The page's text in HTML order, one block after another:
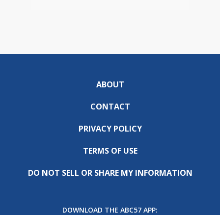
ABOUT
CONTACT
PRIVACY POLICY
TERMS OF USE
DO NOT SELL OR SHARE MY INFORMATION
DOWNLOAD THE ABC57 APP: